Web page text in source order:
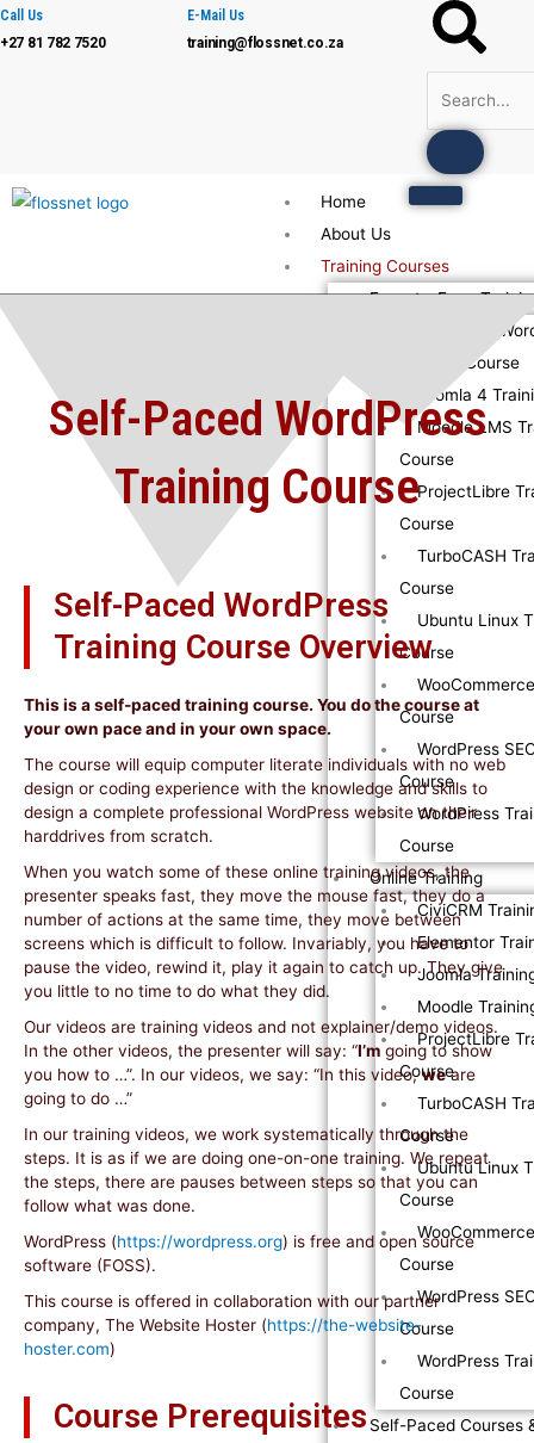
Skip
to
Call Us
+27 81 782 7520
E-Mail Us
training@flossnet.co.za
Home
About Us
Training Courses
Face-to-Face
Advanced
Training Course
Joomla 4
Moodle LMS
Course
ProjectLibre
Course
TurboCASH
Course
Ubuntu Linux
Course
Course
WordPress
Course
WordPress
Course
Online Training
CiviCRM
Elementor
Joomla
Moodle
ProjectLibre
Course
TurboCASH
Course
Ubuntu Linux
Course
Course
WordPress
Course
WordPress
Course
Self-Paced Courses
Self-Paced WordPress
Training Course
Self-Paced WordPress
Training Course Overview
This is a self-paced training course. You do the course at
your own pace and in your own space.
The course will equip computer literate individuals with no web
design or coding experience with the knowledge and skills to
design a complete professional WordPress website on their
harddrives from scratch.
When you watch some of these online training videos, the
presenter speaks fast, they move the mouse fast, they do a
number of actions at the same time, they move between
screens which is difficult to follow. Invariably, you have to
pause the video, rewind it, play it again to catch up. They give
you little to no time to do what they did.
Our videos are training videos and not explainer/demo videos.
In the other videos, the presenter will say: “I’m going to show
you how to …”. In our videos, we say: “In this video,weare
going to do …”
In our training videos, we work systematically through the
steps. It is as if we are doing one-on-one training. We repeat
the steps, there are pauses between steps so that you can
follow what was done.
WordPress (https://wordpress.org) is free and open source
software (FOSS).
This course is offered in collaboration with our partner
company, The Website Hoster (https://the-website-
hoster.com)
Course Prerequisites